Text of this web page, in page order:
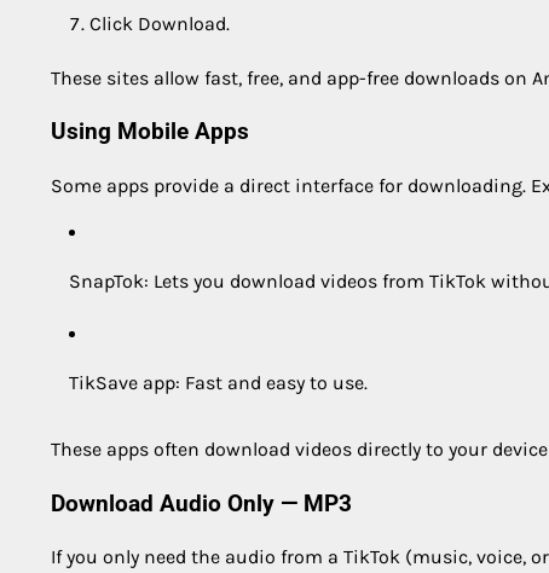
Click Download.
These sites allow fast, free, and app-free downloads on
Using Mobile Apps
Some apps provide a direct interface for downloading.
SnapTok: Lets you download videos from TikTok
TikSave app: Fast and easy to use.
These apps often download videos directly to your
Download Audio Only — MP3
If you only need the audio from a TikTok (music, voice,